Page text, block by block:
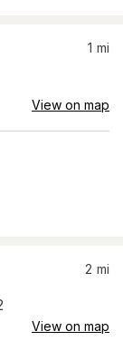
1 mi
View on map
2 mi
View on map